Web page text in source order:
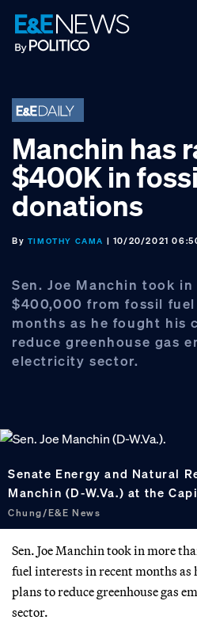
Skip
to
primary
Skip
to
main
Skip
to
footer
Manchin has
$400K in
donations
By TIMOTHY CAMA | 10/20/2021
Sen. Joe Manchin took
$400,000 from fossil
months as he fought his
reduce greenhouse gas
electricity sector.
Senate Energy and Natural
Manchin (D-W.Va.) at the
Chung/E&E News
Sen. Joe Manchin took in more
fuel interests in recent months as
plans to reduce greenhouse gas
sector.